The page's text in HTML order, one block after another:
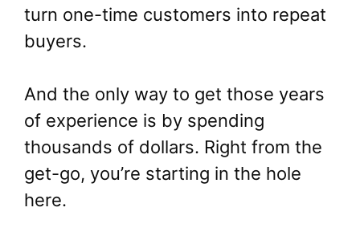
turn one-time customers into repeat
buyers.
And the only way to get those years
of experience is by spending
thousands of dollars. Right from the
get-go, you’re starting in the hole
here.